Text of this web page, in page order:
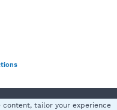
content, tailor your experience